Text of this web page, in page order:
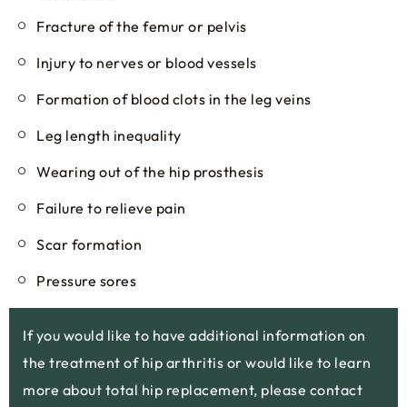
Fracture of the femur or pelvis
Injury to nerves or blood vessels
Formation of blood clots in the leg veins
Leg length inequality
Wearing out of the hip prosthesis
Failure to relieve pain
Scar formation
Pressure sores
If you would like to have additional information on
the treatment of hip arthritis or would like to learn
more about total hip replacement, please contact